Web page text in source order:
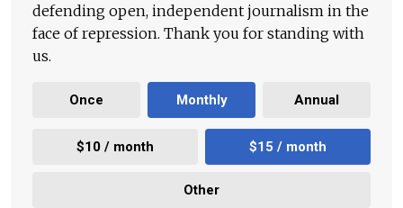
defending open, independent journalism in the
face of repression. Thank you for standing with
us.
Once Monthly Annual
$10 / month $15 / month
Other